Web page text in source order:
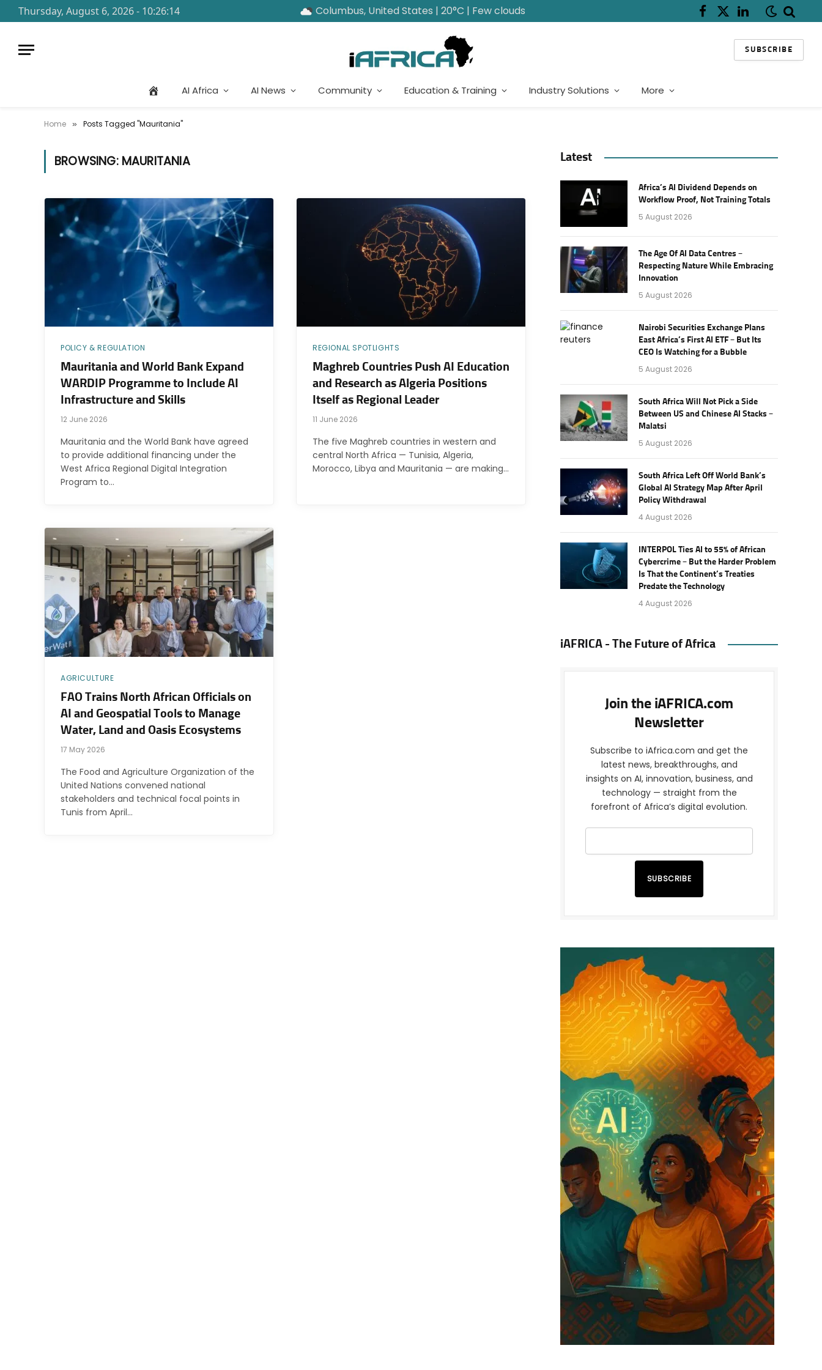
Thursday, August 6, 2026 - 10:26:14 Columbus, United States | 20°C | Few clouds Facebook
X
LinkedIn
SUBSCRIBE
AI Africa AI News Community Education & Training Industry Solutions More
Home » Posts Tagged "Mauritania"
BROWSING: MAURITANIA
POLICY & REGULATION
Mauritania and World Bank Expand
WARDIP Programme to Include AI
Infrastructure and Skills
12 June 2026
Mauritania and the World Bank have agreed
to provide additional financing under the
West Africa Regional Digital Integration
Program to…
REGIONAL SPOTLIGHTS
Maghreb Countries Push AI Education
and Research as Algeria Positions
Itself as Regional Leader
11 June 2026
The five Maghreb countries in western and
central North Africa — Tunisia, Algeria,
Morocco, Libya and Mauritania — are making…
AGRICULTURE
FAO Trains North African Officials on
AI and Geospatial Tools to Manage
Water, Land and Oasis Ecosystems
17 May 2026
The Food and Agriculture Organization of the
United Nations convened national
stakeholders and technical focal points in
Tunis from April…
Latest
Africa’s AI Dividend Depends on
Workflow Proof, Not Training Totals
5 August 2026
The Age Of AI Data Centres –
Respecting Nature While Embracing
Innovation
5 August 2026
Nairobi Securities Exchange Plans
East Africa’s First AI ETF – But Its
CEO Is Watching for a Bubble
5 August 2026
South Africa Will Not Pick a Side
Between US and Chinese AI Stacks –
Malatsi
5 August 2026
South Africa Left Off World Bank’s
Global AI Strategy Map After April
Policy Withdrawal
4 August 2026
INTERPOL Ties AI to 55% of African
Cybercrime – But the Harder Problem
Is That the Continent’s Treaties
Predate the Technology
4 August 2026
iAFRICA - The Future of Africa
Join the iAFRICA.com
Newsletter
Subscribe to iAfrica.com and get the
latest news, breakthroughs, and
insights on AI, innovation, business, and
technology — straight from the
forefront of Africa’s digital evolution.
SUBSCRIBE